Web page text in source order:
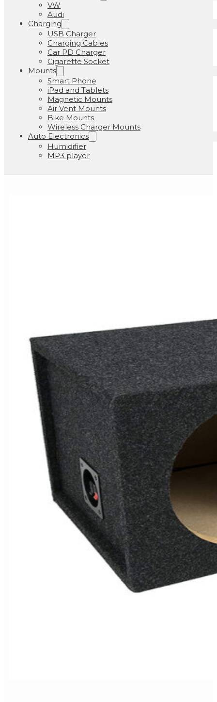
VW
Audi
Charging
USB Charger
Charging Cables
Car PD Charger
Cigarette Socket
Mounts
Smart Phone
iPad and Tablets
Magnetic Mounts
Air Vent Mounts
Bike Mounts
Wireless Charger Mounts
Auto Electronics
Humidifier
MP3 player